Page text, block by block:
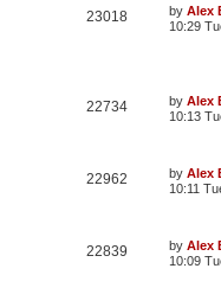
23018 by Alex
10:29
22734 by Alex
10:13
22962 by Alex
10:11
22839 by Alex
10:09